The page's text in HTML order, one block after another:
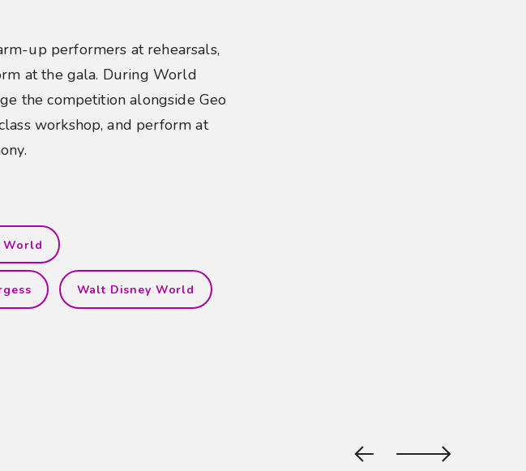
up performers at rehearsals,
at the gala. During World
the competition alongside Geo
workshop, and perform at
World
Walt Disney World